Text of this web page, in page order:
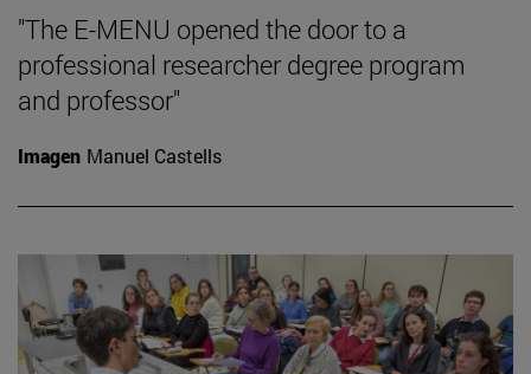
"The E-MENU opened the door to a
professional researcher degree program
and professor"
Imagen Manuel Castells